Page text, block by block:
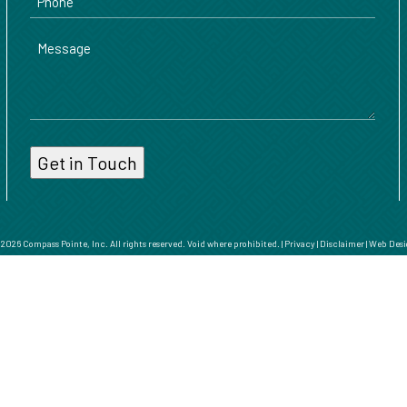
Message
Compass Pointe, Inc. All rights reserved. Void where prohibited. | Privacy| Disclaimer|Web